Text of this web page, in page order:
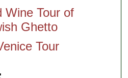
Wine Tour of
Ghetto
Tour